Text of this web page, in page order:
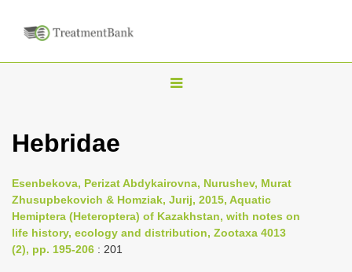
T
e
n
a
Hebridae
Esenbekova, Perizat Abdykairovna, Nurushev, Murat
Zhusupbekovich & Homziak, Jurij, 2015, Aquatic
Hemiptera (Heteroptera) of Kazakhstan, with notes on
life history, ecology and distribution, Zootaxa 4013
(2), pp. 195-206 : 201